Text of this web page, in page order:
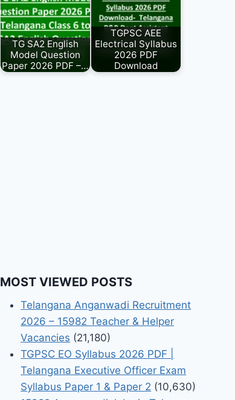
TG SA2 English
Model Question
Paper 2026 PDF –…
TGPSC AEE
Electrical Syllabus
2026 PDF
Download
MOST VIEWED POSTS
Telangana Anganwadi Recruitment
2026 – 15982 Teacher & Helper
Vacancies (21,180)
TGPSC EO Syllabus 2026 PDF |
Telangana Executive Officer Exam
Syllabus Paper 1 & Paper 2 (10,630)